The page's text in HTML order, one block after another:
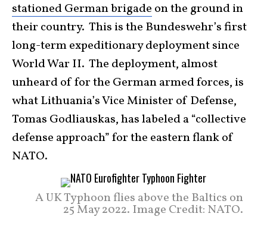
stationed German brigade on the ground in
their country. This is the Bundeswehr’s first
long-term expeditionary deployment since
World War II. The deployment, almost
unheard of for the German armed forces, is
what Lithuania’s Vice Minister of Defense,
Tomas Godliauskas, has labeled a “collective
defense approach” for the eastern flank of
NATO.
A UK Typhoon flies above the Baltics on
25 May 2022. Image Credit: NATO.